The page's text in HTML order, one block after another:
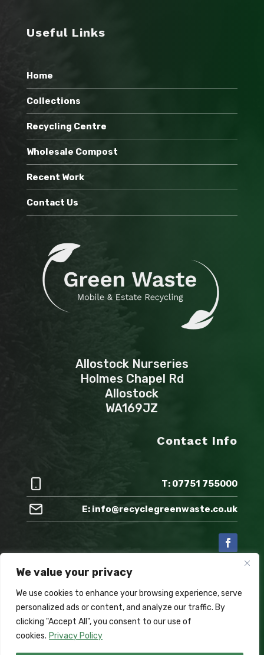
We value your privacy
We use cookies to enhance your browsing experience, serve
personalized ads or content, and analyze our traffic. By
clicking "Accept All", you consent to our use of
cookies. Privacy Policy
Useful Links
Home
Collections
Recycling Centre
Wholesale Compost
Recent Work
Contact Us
Allostock Nurseries
Holmes Chapel Rd
Allostock
WA169JZ
Contact Info
T: 07751 755000
E: info@recyclegreenwaste.co.uk